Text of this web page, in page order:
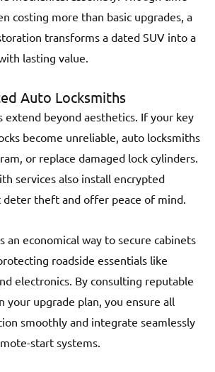
costing more than basic upgrades, a
transforms a dated SUV into a
lasting value.
Auto Locksmiths
extend beyond aesthetics. If your key
become unreliable, auto locksmiths
or replace damaged lock cylinders.
services also install encrypted
theft and offer peace of mind.
an economical way to secure cabinets
roadside essentials like
electronics. By consulting reputable
your upgrade plan, you ensure all
smoothly and integrate seamlessly
start systems.